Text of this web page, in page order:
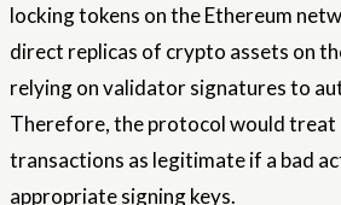
locking tokens on the Ethereum
direct replicas of crypto assets on
relying on validator signatures to
Therefore, the protocol would treat
transactions as legitimate if a bad
appropriate signing keys.